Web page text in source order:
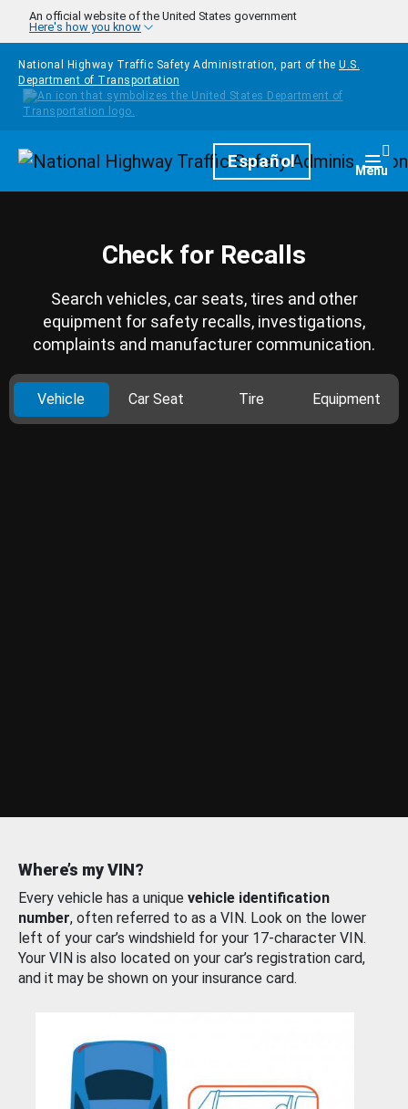
Skip to main content
An official website of the United States government
Here's how you know
National Highway Traffic Safety Administration, part of the U.S.
Department of Transportation
HomepageEspañol Menu
Check for Recalls
Search vehicles, car seats, tires and other
equipment for safety recalls, investigations,
complaints and manufacturer communication.
Vehicle Car Seat Tire Equipment
Where’s my VIN?
Every vehicle has a unique vehicle identification
number, often referred to as a VIN. Look on the lower
left of your car’s windshield for your 17-character VIN.
Your VIN is also located on your car’s registration card,
and it may be shown on your insurance card.